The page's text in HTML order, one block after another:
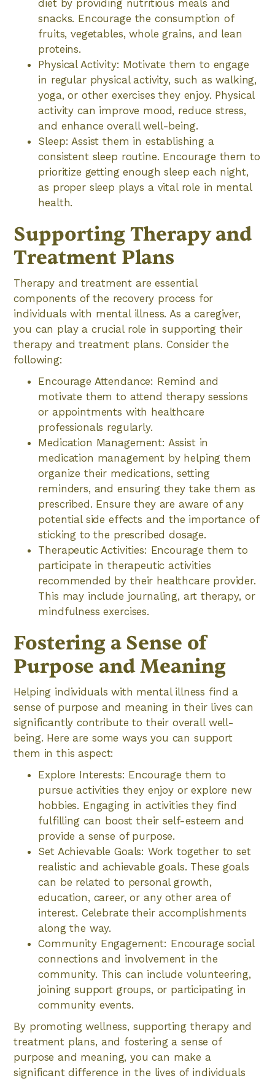
diet by providing nutritious meals and
snacks. Encourage the consumption of
fruits, vegetables, whole grains, and lean
proteins.
Physical Activity: Motivate them to engage
in regular physical activity, such as walking,
yoga, or other exercises they enjoy. Physical
activity can improve mood, reduce stress,
and enhance overall well-being.
Sleep: Assist them in establishing a
consistent sleep routine. Encourage them to
prioritize getting enough sleep each night,
as proper sleep plays a vital role in mental
health.
Supporting Therapy and
Treatment Plans
Therapy and treatment are essential
components of the recovery process for
individuals with mental illness. As a caregiver,
you can play a crucial role in supporting their
therapy and treatment plans. Consider the
following:
Encourage Attendance: Remind and
motivate them to attend therapy sessions
or appointments with healthcare
professionals regularly.
Medication Management: Assist in
medication management by helping them
organize their medications, setting
reminders, and ensuring they take them as
prescribed. Ensure they are aware of any
potential side effects and the importance of
sticking to the prescribed dosage.
Therapeutic Activities: Encourage them to
participate in therapeutic activities
recommended by their healthcare provider.
This may include journaling, art therapy, or
mindfulness exercises.
Fostering a Sense of
Purpose and Meaning
Helping individuals with mental illness find a
sense of purpose and meaning in their lives can
significantly contribute to their overall well-
being. Here are some ways you can support
them in this aspect:
Explore Interests: Encourage them to
pursue activities they enjoy or explore new
hobbies. Engaging in activities they find
fulfilling can boost their self-esteem and
provide a sense of purpose.
Set Achievable Goals: Work together to set
realistic and achievable goals. These goals
can be related to personal growth,
education, career, or any other area of
interest. Celebrate their accomplishments
along the way.
Community Engagement: Encourage social
connections and involvement in the
community. This can include volunteering,
joining support groups, or participating in
community events.
By promoting wellness, supporting therapy and
treatment plans, and fostering a sense of
purpose and meaning, you can make a
significant difference in the lives of individuals